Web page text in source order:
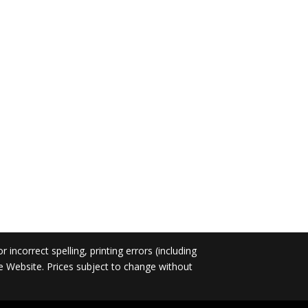
incorrect spelling, printing errors (including
Prices subject to change without